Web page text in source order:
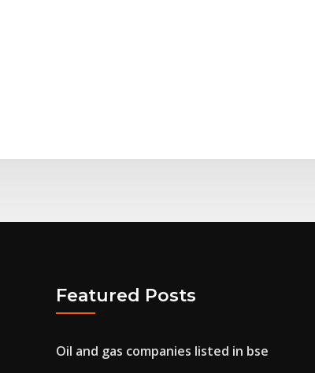
Featured Posts
Oil and gas companies listed in bse